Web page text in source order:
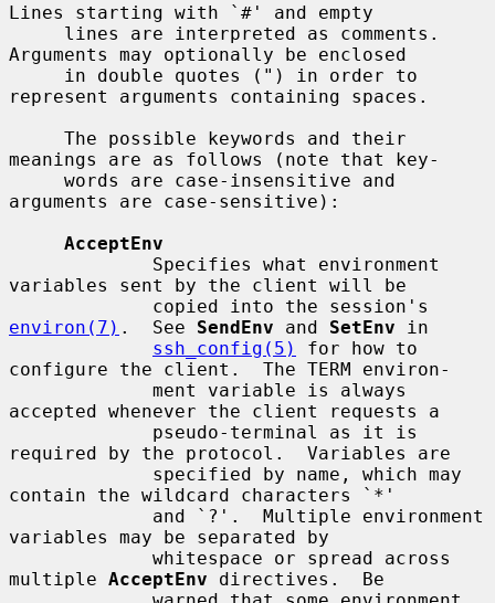
Lines starting with `#' and empty
Arguments may optionally be enclosed
represent arguments containing spaces.
meanings are as follows (note that key-
arguments are case-sensitive):
AcceptEnv
variables sent by the client will be
environ(7) .  See SendEnv and SetEnv in
ssh_config(5)
for how to
configure the client.  The TERM environ-
accepted whenever the client requests a
required by the protocol.  Variables are
contain the wildcard characters `*'
variables may be separated by
multiple AcceptEnv directives.  Be